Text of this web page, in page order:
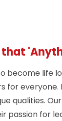
become life
for
qualities.
passion for